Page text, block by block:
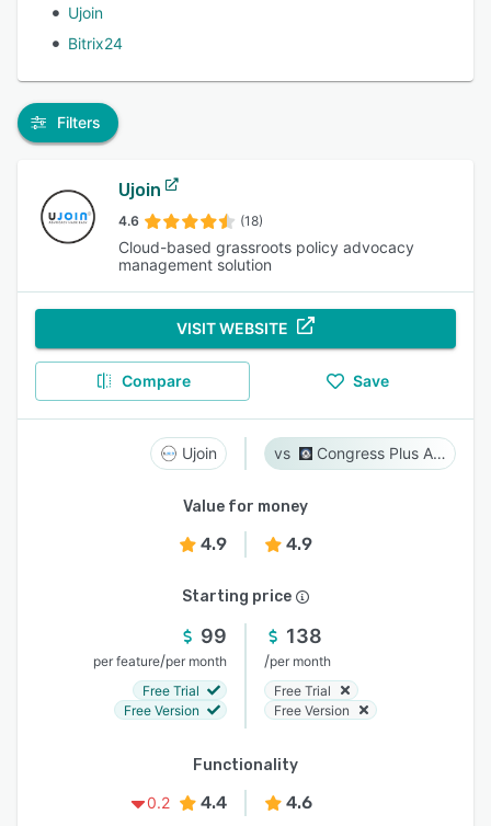
Ujoin
Bitrix24
Filters
Ujoin
4.6 (18)
Cloud-based grassroots policy advocacy
management solution
VISIT WEBSITE
Compare Save
Ujoin Congress Plus Advocacy
Value for money
4.9 4.9
Starting price
99
per feature/per month
Free Trial
Free Version
138
/per month
Free Trial
Free Version
Functionality
0.2
4.4 4.6